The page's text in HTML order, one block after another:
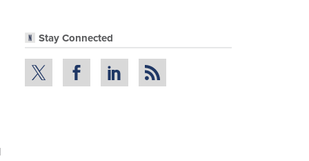
Stay Connected